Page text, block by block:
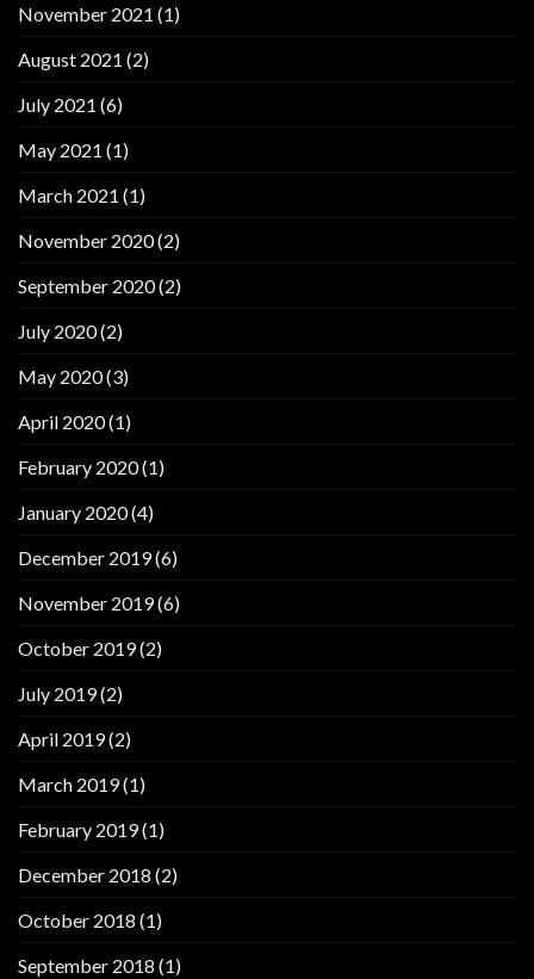
November 2021 (1)
August 2021 (2)
July 2021 (6)
May 2021 (1)
March 2021 (1)
November 2020(2)
September 2020(2)
July 2020(2)
May 2020(3)
April 2020(1)
February 2020(1)
January 2020(4)
December 2019(6)
November 2019(6)
October 2019(2)
July 2019(2)
April 2019(2)
March 2019(1)
February 2019(1)
December 2018 (2)
October 2018 (1)
September 2018 (1)